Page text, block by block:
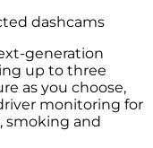
dashcams
generation
up to three
as you choose,
monitoring for
smoking and